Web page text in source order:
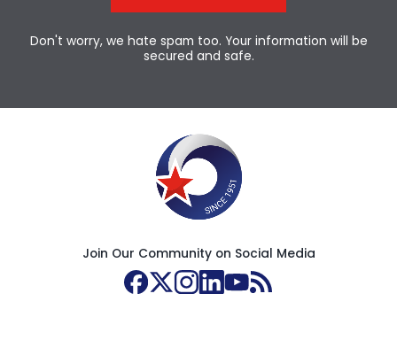
Don't worry, we hate spam too. Your information will be
secured and safe.
Join Our Community on Social Media